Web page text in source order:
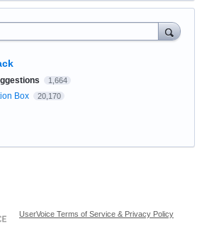
1,664
Box 20,170
UserVoice Terms of Service & Privacy Policy